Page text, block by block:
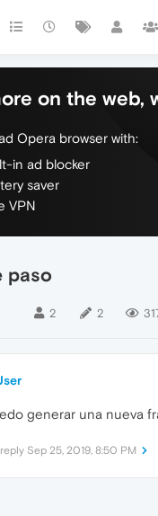
on the web,
Opera browser with:
in ad blocker
saver
VPN
paso
2 2
generar una nueva
Sep 25, 2019, 8:50 PM